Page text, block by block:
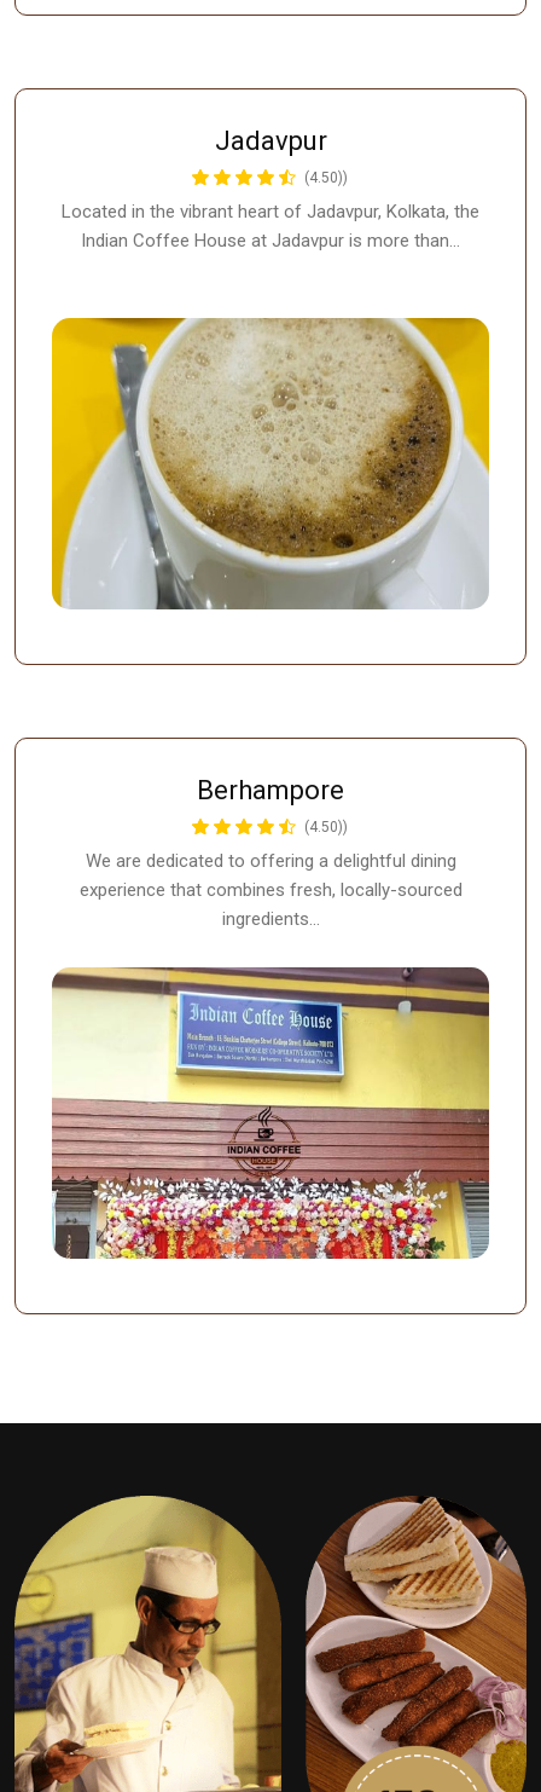
Jadavpur
(4.50))
Located in the vibrant heart of Jadavpur, Kolkata, the
Indian Coffee House at Jadavpur is more than…
Berhampore
(4.50))
We are dedicated to offering a delightful dining
experience that combines fresh, locally-sourced
ingredients…